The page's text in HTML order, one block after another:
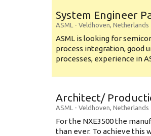
System Engineer
ASML - Veldhoven, Netherlands
ASML is looking for
process integration, good
processes, experience in
Architect/
ASML - Veldhoven, Netherlands
For the NXE3500 the
than ever. To achieve this